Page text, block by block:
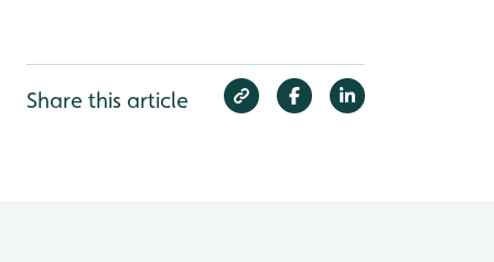
Share this article